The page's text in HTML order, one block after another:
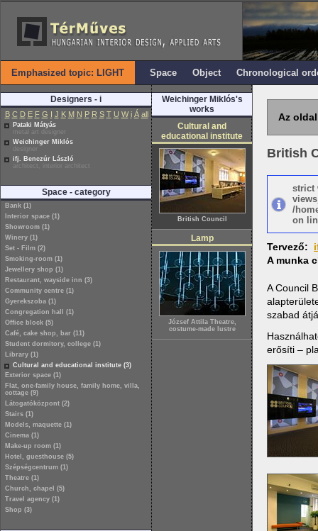
Emphasized topic: LIGHT Space Object Chronological
Designers - i
B C D E F G I J K M N P R S T U W i Á all
Pataki Mátyás
metal art designer
Weichinger Miklós
designer
ifj. Benczúr László
architect, interior architect
Space - category
Bank (1)
Interior space (1)
Showroom (1)
Winery (1)
Set - Film (2)
Smoking-room (1)
Jewellery shop (1)
Restaurant, wayside inn (3)
Community centre (1)
Gyerekszoba (1)
Congregation hall (1)
Office block (5)
Café, cake shop, bar (11)
Student dormitory, college (1)
Library (1)
Cultural and educational institute (3)
Exterior space (1)
Flat, one-family house, family home, villa,
cottage (9)
Látogatóközpont (2)
Stairs (1)
Models, maquette (1)
Cinema (1)
Make-up room (1)
Hotel, guesthouse (5)
Szépségcentrum (1)
Theatre (1)
Church, chapel (5)
Travel agency (1)
Shop (3)
Weichinger Miklós's
works
Cultural and
educational institute
British Council
Lamp
József Attila Theatre,
costume-made lustre
Az
British
strict
/
on
Tervező:
A munka
A Council
szabad
erősíti –